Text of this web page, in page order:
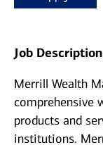
Job
Merrill Wealth
comprehensive
products and
institutions.